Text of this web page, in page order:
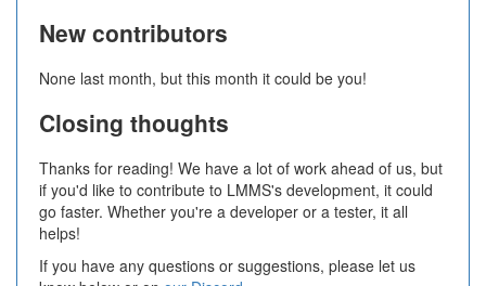
New contributors
None last month, but this month it could be you!
Closing thoughts
Thanks for reading! We have a lot of work ahead of us, but
if you'd like to contribute to LMMS's development, it could
go faster. Whether you're a developer or a tester, it all
helps!
If you have any questions or suggestions, please let us